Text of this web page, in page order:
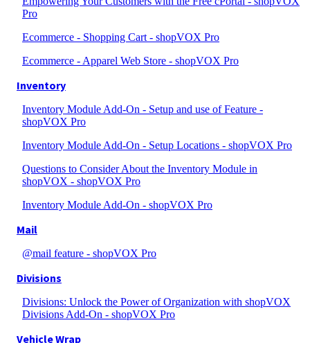
Pro
Ecommerce - Shopping Cart - shopVOX Pro
Ecommerce - Apparel Web Store - shopVOX Pro
Inventory
Inventory Module Add-On - Setup and use of Feature -
shopVOX Pro
Inventory Module Add-On - Setup Locations - shopVOX Pro
Questions to Consider About the Inventory Module in
shopVOX - shopVOX Pro
Inventory Module Add-On - shopVOX Pro
Mail
@mail feature - shopVOX Pro
Divisions
Divisions: Unlock the Power of Organization with shopVOX
Divisions Add-On - shopVOX Pro
Vehicle Wrap